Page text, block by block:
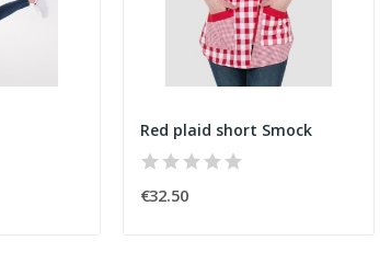
Red plaid short Smock
€32.50